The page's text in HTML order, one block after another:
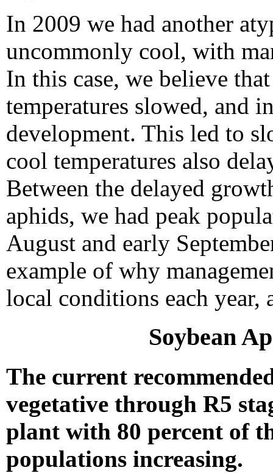
In 2009 we had another
uncommonly cool, with
In this case, we believe
temperatures slowed, and
development. This led to
cool temperatures also
Between the delayed
aphids, we had peak
August and early
example of why
local conditions each year,
Soybean
The current
vegetative through R5
plant with 80 percent of
populations increasing.